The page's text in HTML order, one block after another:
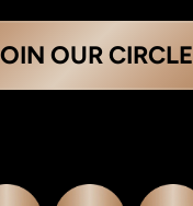
OUR CIRCLE